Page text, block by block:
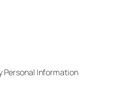
Personal Information